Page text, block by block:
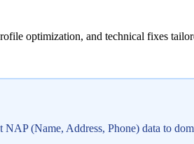
optimization, and technical fixes
(Name, Address, Phone) data to